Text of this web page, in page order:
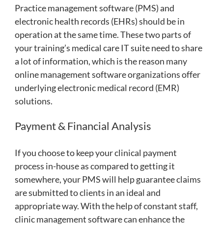
Practice management software (PMS) and
electronic health records (EHRs) should be in
operation at the same time. These two parts of
your training’s medical care IT suite need to share
a lot of information, which is the reason many
online management software organizations offer
underlying electronic medical record (EMR)
solutions.
Payment & Financial Analysis
If you choose to keep your clinical payment
process in-house as compared to getting it
somewhere, your PMS will help guarantee claims
are submitted to clients in an ideal and
appropriate way. With the help of constant staff,
clinic management software can enhance the